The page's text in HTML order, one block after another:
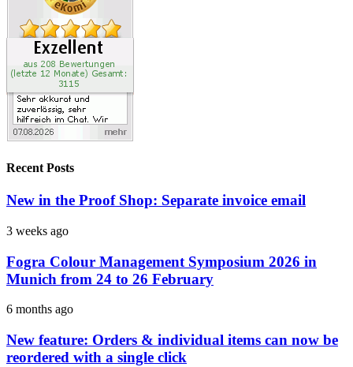
Recent Posts
New in the Proof Shop: Separate invoice email
3 weeks ago
Fogra Colour Management Symposium 2026 in
Munich from 24 to 26 February
6 months ago
New feature: Orders & individual items can now be
reordered with a single click